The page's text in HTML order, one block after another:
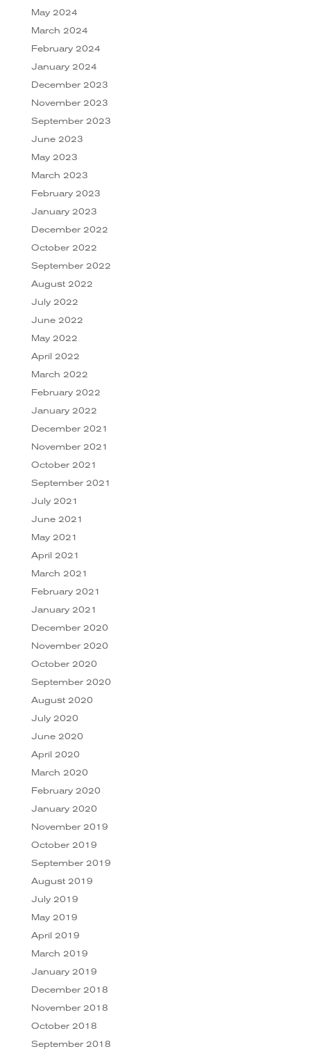
May 2024
March 2024
February 2024
January 2024
December 2023
November 2023
September 2023
June 2023
May 2023
March 2023
February 2023
January 2023
December 2022
October 2022
September 2022
August 2022
July 2022
June 2022
May 2022
April 2022
March 2022
February 2022
January 2022
December 2021
November 2021
October 2021
September 2021
July 2021
June 2021
May 2021
April 2021
March 2021
February 2021
January 2021
December 2020
November 2020
October 2020
September 2020
August 2020
July 2020
June 2020
April 2020
March 2020
February 2020
January 2020
November 2019
October 2019
September 2019
August 2019
July 2019
May 2019
April 2019
March 2019
January 2019
December 2018
November 2018
October 2018
September 2018